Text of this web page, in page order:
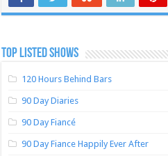
TOP LISTED SHOWS
120 Hours Behind Bars
90 Day Diaries
90 Day Fiancé
90 Day Fiance Happily Ever After